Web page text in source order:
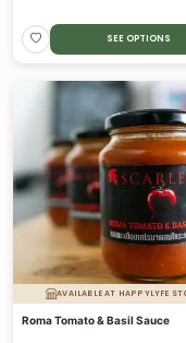
SEE OPTIONS
AVAILABLE AT HAPPYLYFE
Roma Tomato & Basil Sauce